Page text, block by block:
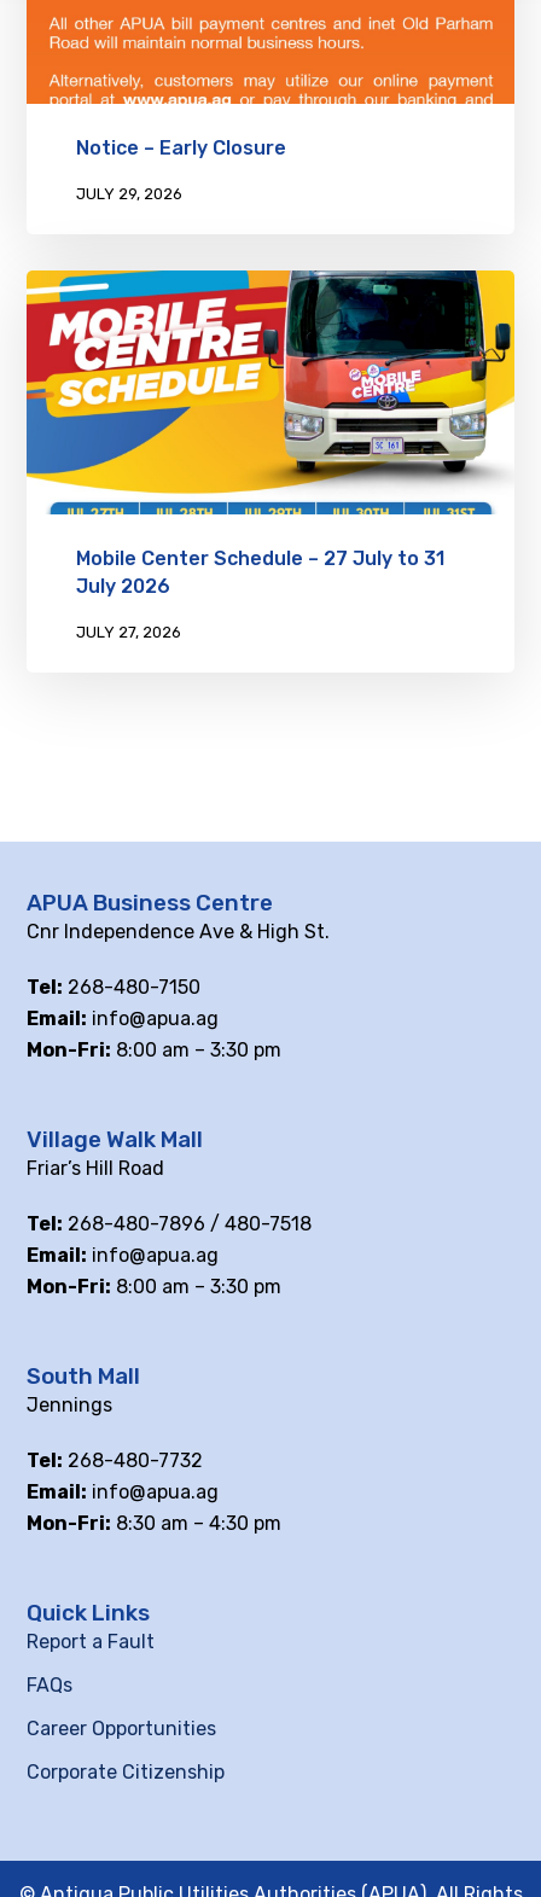
Notice – Early Closure
JULY 29, 2026
Mobile Center Schedule – 27 July to 31
July 2026
JULY 27, 2026
APUA Business Centre
Cnr Independence Ave & High St.
Tel: 268-480-7150
Email: info@apua.ag
Mon-Fri: 8:00 am – 3:30 pm
Village Walk Mall
Friar’s Hill Road
Tel: 268-480-7896 / 480-7518
Email: info@apua.ag
Mon-Fri: 8:00 am – 3:30 pm
South Mall
Jennings
Tel: 268-480-7732
Email: info@apua.ag
Mon-Fri: 8:30 am – 4:30 pm
Quick Links
Report a Fault
FAQs
Career Opportunities
Corporate Citizenship